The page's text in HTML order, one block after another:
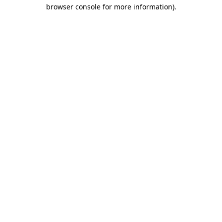
browser console for more information).